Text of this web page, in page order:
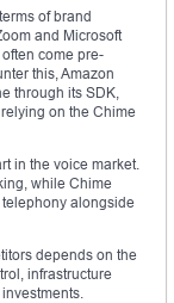
of brand
and Microsoft
come pre-
this, Amazon
through its SDK,
on the Chime
in the voice market.
while Chime
alongside
depends on the
infrastructure